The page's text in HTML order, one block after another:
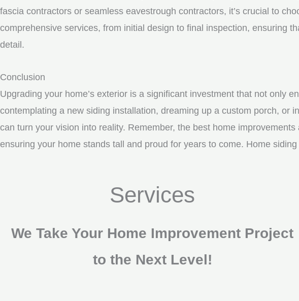
fascia contractors or seamless eavestrough contractors, it’s crucial to
comprehensive services, from initial design to final inspection, ensuring
detail.
Conclusion
Upgrading your home’s exterior is a significant investment that not only
contemplating a new siding installation, dreaming up a custom porch, or
can turn your vision into reality. Remember, the best home
ensuring your home stands tall and proud for years to come. Home
Services
We Take Your Home Improvement Project
to the Next Level!